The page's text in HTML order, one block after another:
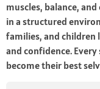
muscles, balance,
in a structured
families, and
and confidence.
become their best